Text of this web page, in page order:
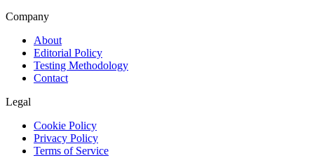
Company
About
Editorial Policy
Testing Methodology
Contact
Legal
Cookie Policy
Privacy Policy
Terms of Service